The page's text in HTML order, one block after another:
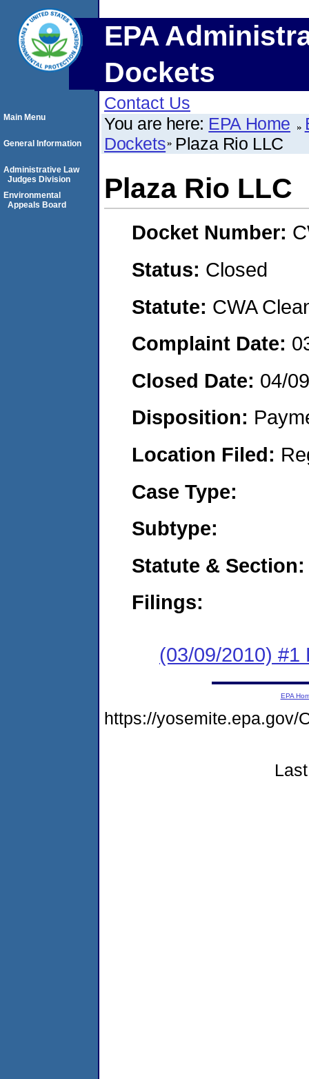
EPA
Dockets
Contact Us
You are here: EPA Home
Dockets Plaza Rio LLC
Plaza Rio LLC
Docket Number:
Status: Closed
Statute: CWA
Complaint Date:
Closed Date: 04/
Disposition:
Location Filed:
Case Type:
Subtype:
Statute & Section:
Filings:
(03/09/2010) #1
Main Menu
General Information
Administrative Law
Judges Division
Environmental
Appeals Board
EPA
https://yosemite.epa.gov/